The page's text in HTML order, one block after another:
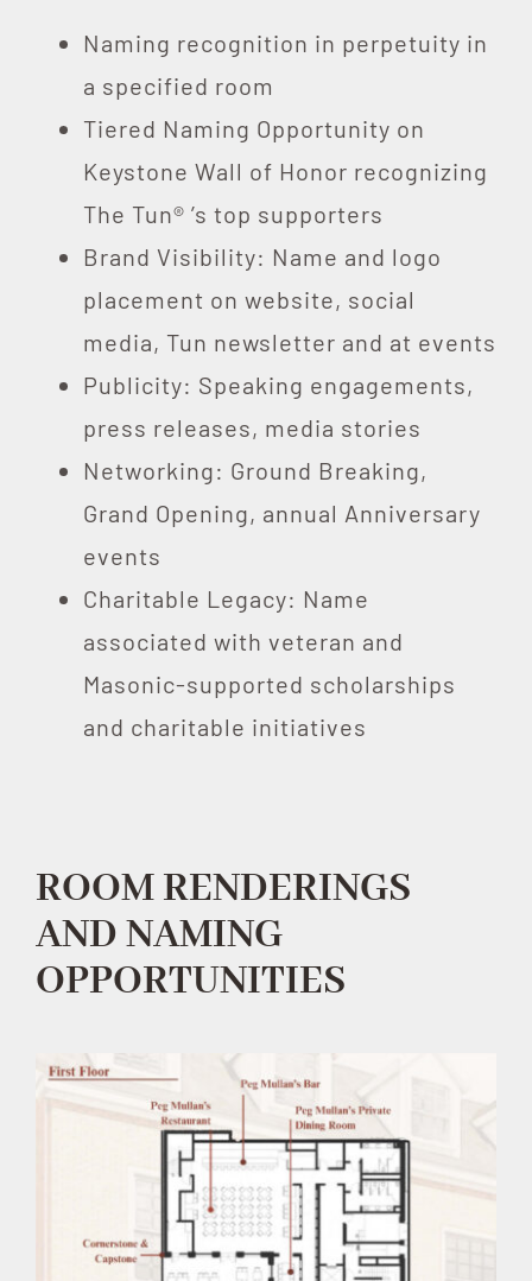
Naming recognition in perpetuity in
a specified room
Tiered Naming Opportunity on
Keystone Wall of Honor recognizing
The Tun® ’s top supporters
Brand Visibility: Name and logo
placement on website, social
media, Tun newsletter and at events
Publicity: Speaking engagements,
press releases, media stories
Networking: Ground Breaking,
Grand Opening, annual Anniversary
events
Charitable Legacy: Name
associated with veteran and
Masonic-supported scholarships
and charitable initiatives
ROOM RENDERINGS
AND NAMING
OPPORTUNITIES